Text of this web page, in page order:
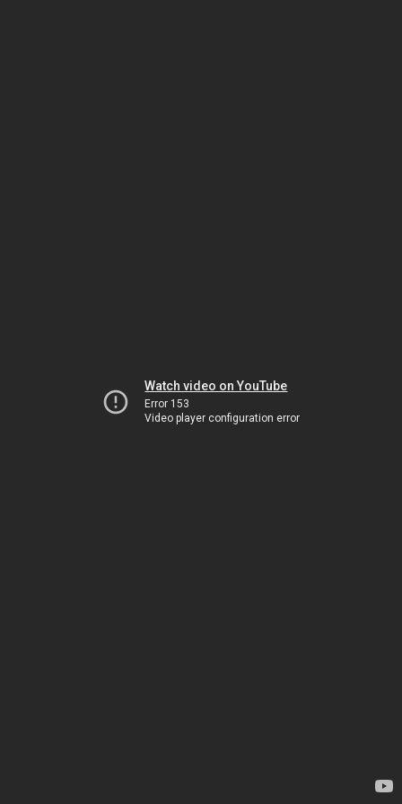
Watch video on YouTube
Error 153
Video player configuration error